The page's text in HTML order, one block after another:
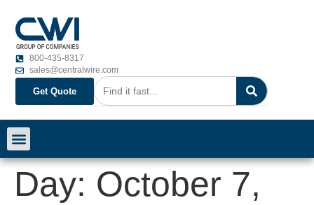
800-435-8317
sales@centralwire.com
Get Quote
Day: October 7,